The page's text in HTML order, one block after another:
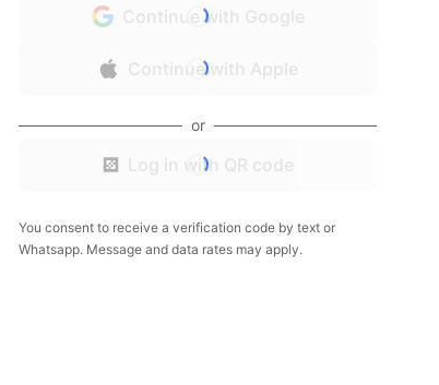
Continue with Google
Continue with Apple
or
Log in with QR code
You consent to receive a verification code by text or
Whatsapp. Message and data rates may apply.